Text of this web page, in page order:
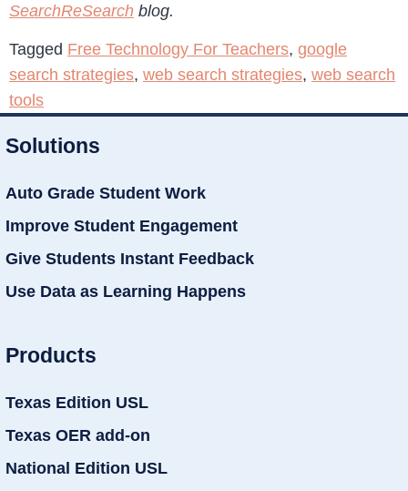
SearchReSearch blog.
Tagged Free Technology For Teachers, google
search strategies, web search strategies, web search
tools
Solutions
Auto Grade Student Work
Improve Student Engagement
Give Students Instant Feedback
Use Data as Learning Happens
Products
Texas Edition USL
Texas OER add-on
National Edition USL